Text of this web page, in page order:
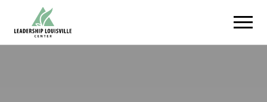
content